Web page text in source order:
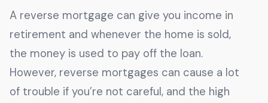
A reverse mortgage can give you income in
retirement and whenever the home is sold,
the money is used to pay off the loan.
However, reverse mortgages can cause a lot
of trouble if you’re not careful, and the high